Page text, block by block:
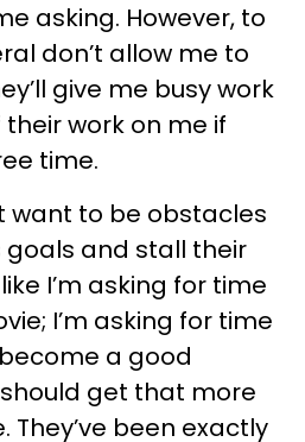
asking. However, to
don’t allow me to
give me busy work
work on me if
time.
want to be obstacles
goals and stall their
I’m asking for time
I’m asking for time
a good
get that more
They’ve been exactly